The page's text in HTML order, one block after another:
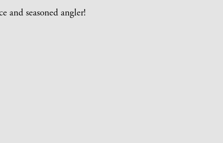
and seasoned angler!